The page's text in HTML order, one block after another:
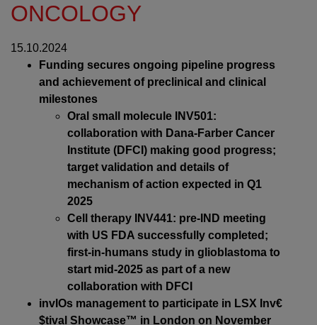
ONCOLOGY
15.10.2024
Funding secures ongoing pipeline progress
and achievement of preclinical and clinical
milestones
Oral small molecule INV501:
collaboration with Dana-Farber Cancer
Institute (DFCI) making good progress;
target validation and details of
mechanism of action expected in Q1
2025
Cell therapy INV441: pre-IND meeting
with US FDA successfully completed;
first-in-humans study in glioblastoma to
start mid-2025 as part of a new
collaboration with DFCI
invIOs management to participate in LSX Inv€
$tival Showcase™ in London on November